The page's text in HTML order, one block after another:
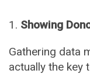
Showing
Gathering data
actually the key